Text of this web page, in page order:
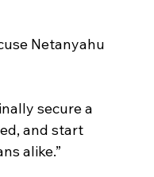
Netanyahu
secure a
and start
alike.”